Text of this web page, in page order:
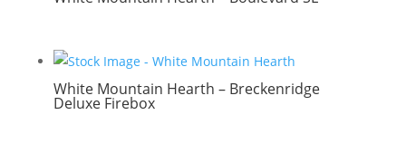
White Mountain Hearth – Breckenridge
Deluxe Firebox